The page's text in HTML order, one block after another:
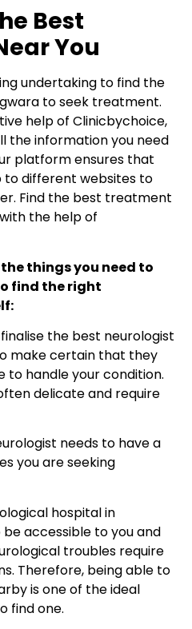
Best
You
undertaking to find the
to seek treatment.
help of Clinicbychoice,
the information you need
platform ensures that
to different websites to
Find the best treatment
the help of
things you need to
find the right
the best neurologist
make certain that they
to handle your condition.
delicate and require
needs to have a
you are seeking
hospital in
accessible to you and
troubles require
Therefore, being able to
is one of the ideal
find one.